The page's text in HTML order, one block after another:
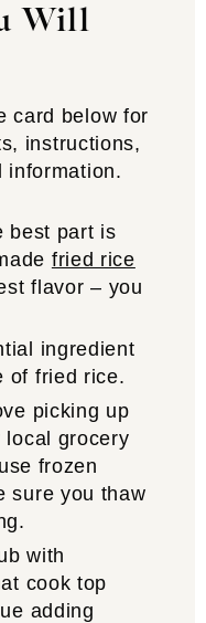
Will
card below for
instructions,
information.
best part is
fried rice
flavor – you
ingredient
of fried rice.
picking up
local grocery
frozen
sure you thaw
with
cook top
adding